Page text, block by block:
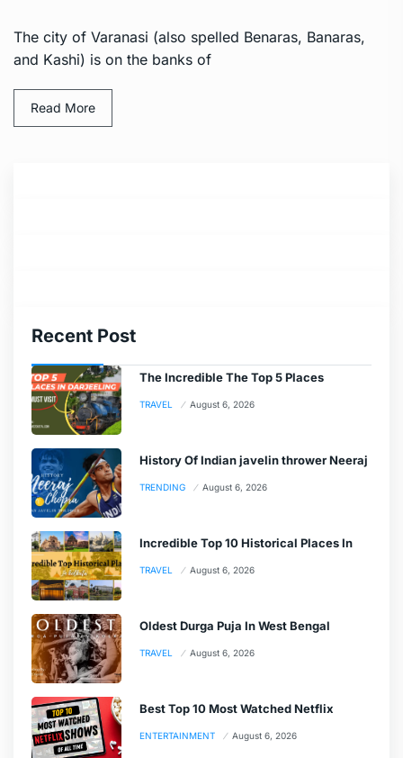
The city of Varanasi (also spelled Benaras, Banaras,
and Kashi) is on the banks of
Read More
Recent Post
The Incredible The Top 5 Places
TRAVEL August 6, 2026
History Of Indian javelin thrower Neeraj
TRENDING August 6, 2026
Incredible Top 10 Historical Places In
TRAVEL August 6, 2026
Oldest Durga Puja In West Bengal
TRAVEL August 6, 2026
Best Top 10 Most Watched Netflix
ENTERTAINMENT August 6, 2026